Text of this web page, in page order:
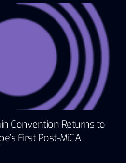
Convention Returns to
First Post-MiCA